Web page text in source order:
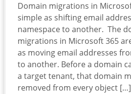
Domain migrations in
simple as shifting email
namespace to another. The
migrations in Microsoft 365
as moving email addresses
to another. Before a domain
a target tenant, that domain
removed from every object […]